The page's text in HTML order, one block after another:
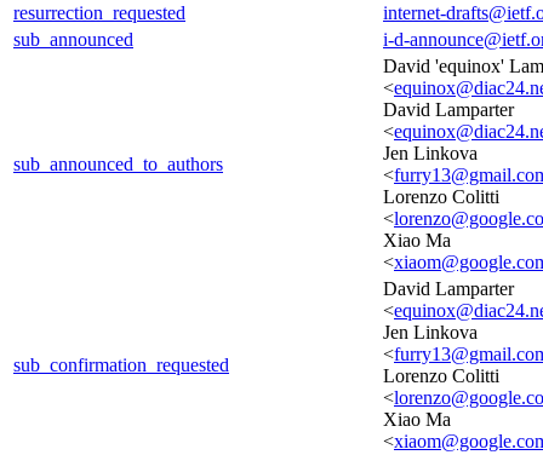
resurrection_requested
internet-
sub_announced
i-d-
sub_announced_to_authors
David 'equinox'
<
David Lamparter
<
Jen Linkova
<
Lorenzo Colitti
<
Xiao Ma
<
sub_confirmation_requested
David Lamparter
<
Jen Linkova
<
Lorenzo Colitti
<
Xiao Ma
<